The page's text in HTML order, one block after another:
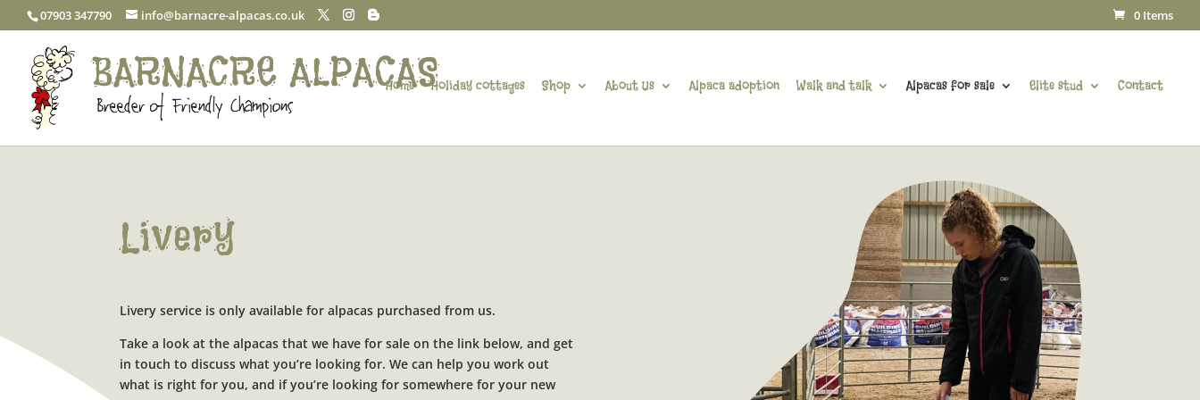
07903 347790 info@barnacre-alpacas.co.uk 0 Items
Home Holiday cottages Shop About Us Alpaca adoption Walk and talk Alpacas for sale Elite stud Contact
Livery
Livery service is only available for alpacas purchased from us.
Take a look at the alpacas that we have for sale on the link below, and get
in touch to discuss what you’re looking for. We can help you work out
what is right for you, and if you’re looking for somewhere for your new